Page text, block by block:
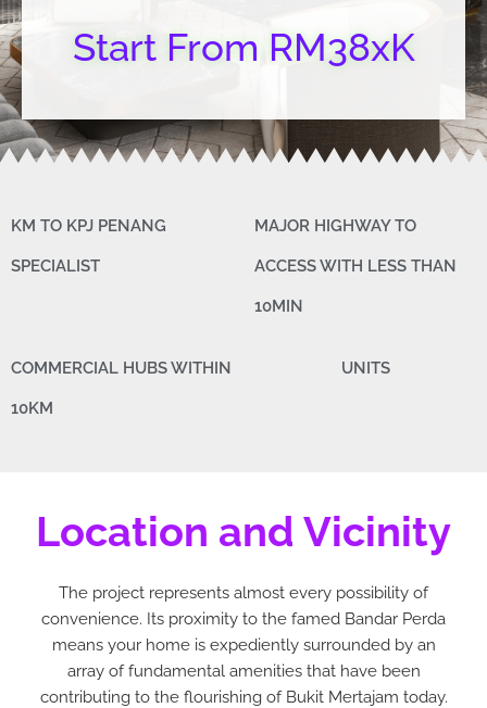
Start From RM38xK
KM TO KPJ PENANG
SPECIALIST
MAJOR HIGHWAY TO
ACCESS WITH LESS THAN
10MIN
COMMERCIAL HUBS WITHIN
10KM
UNITS
Location and Vicinity
The project represents almost every possibility of
convenience. Its proximity to the famed Bandar Perda
means your home is expediently surrounded by an
array of fundamental amenities that have been
contributing to the flourishing of Bukit Mertajam today.